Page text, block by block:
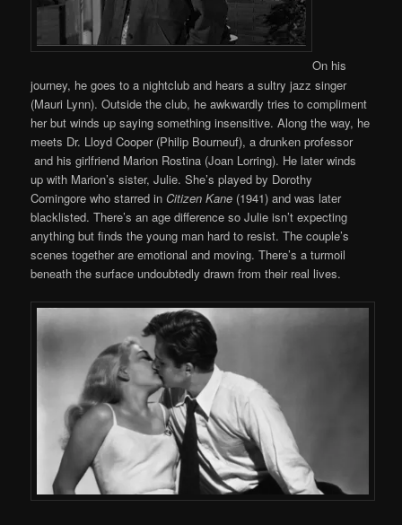
On his
journey, he goes to a nightclub and hears a sultry jazz singer
(Mauri Lynn). Outside the club, he awkwardly tries to compliment
her but winds up saying something insensitive. Along the way, he
meets Dr. Lloyd Cooper (Philip Bourneuf), a drunken professor
and his girlfriend Marion Rostina (Joan Lorring). He later winds
up with Marion’s sister, Julie. She’s played by Dorothy
Comingore who starred inCitizen Kane (1941) and was later
blacklisted. There’s an age difference so Julie isn’t expecting
anything but finds the young man hard to resist. The couple’s
scenes together are emotional and moving. There’s a turmoil
beneath the surface undoubtedly drawn from their real lives.